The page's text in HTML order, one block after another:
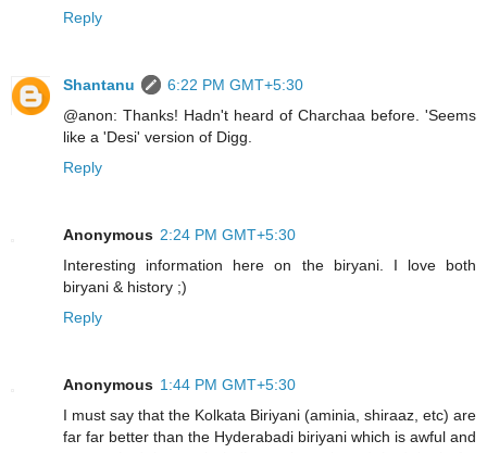
Reply
Shantanu
6:22 PM GMT+5:30
@anon: Thanks! Hadn't heard of Charchaa before. 'Seems
like a 'Desi' version of Digg.
Reply
Anonymous 2:24 PM GMT+5:30
Interesting information here on the biryani. I love both
biryani & history ;)
Reply
Anonymous 1:44 PM GMT+5:30
I must say that the Kolkata Biriyani (aminia, shiraaz, etc) are
far far better than the Hyderabadi biriyani which is awful and